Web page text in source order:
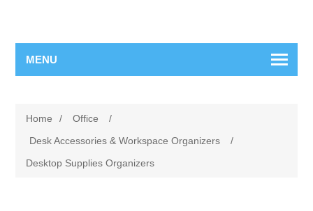
MENU
Home / Office
/
Desk Accessories & Workspace Organizers
/
Desktop Supplies Organizers